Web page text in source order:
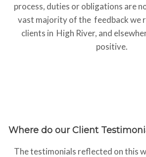
process, duties or obligations are
vast majority of the feedback we
clients in High River, and
positive.
Where do our Client
The testimonials reflected on this